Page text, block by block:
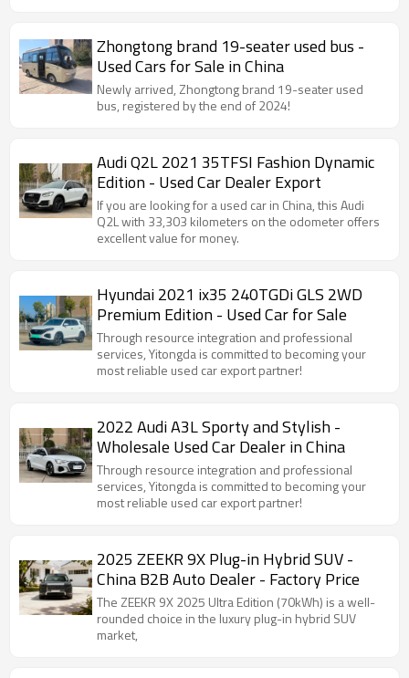
Zhongtong brand 19-seater used bus -
Used Cars for Sale in China
Newly arrived, Zhongtong brand 19-seater used
bus, registered by the end of 2024!
Audi Q2L 2021 35TFSI Fashion Dynamic
Edition - Used Car Dealer Export
If you are looking for a used car in China, this Audi
Q2L with 33,303 kilometers on the odometer offers
excellent value for money.
Hyundai 2021 ix35 240TGDi GLS 2WD
Premium Edition - Used Car for Sale
Through resource integration and professional
services, Yitongda is committed to becoming your
most reliable used car export partner!
2022 Audi A3L Sporty and Stylish -
Wholesale Used Car Dealer in China
Through resource integration and professional
services, Yitongda is committed to becoming your
most reliable used car export partner!
2025 ZEEKR 9X Plug-in Hybrid SUV -
China B2B Auto Dealer - Factory Price
The ZEEKR 9X 2025 Ultra Edition (70kWh) is a well-
rounded choice in the luxury plug-in hybrid SUV
market,